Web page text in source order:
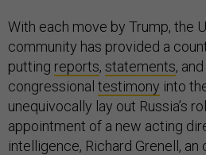
With each move by Trump, the
community has provided a
putting reports, statements, and
congressional testimony into
unequivocally lay out Russia’s
appointment of a new acting
intelligence, Richard Grenell,